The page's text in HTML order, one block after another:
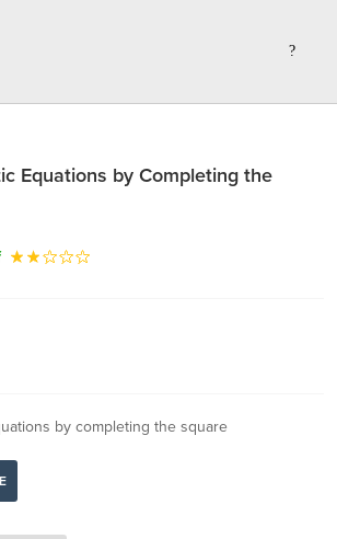
Equations by Completing the
by completing the square